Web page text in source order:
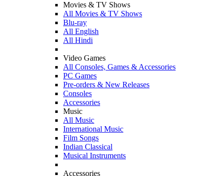
Movies & TV Shows
All Movies & TV Shows
Blu-ray
All English
All Hindi
Video Games
All Consoles, Games & Accessories
PC Games
Pre-orders & New Releases
Consoles
Accessories
Music
All Music
International Music
Film Songs
Indian Classical
Musical Instruments
Accessories